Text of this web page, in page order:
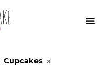

Cupcakes»